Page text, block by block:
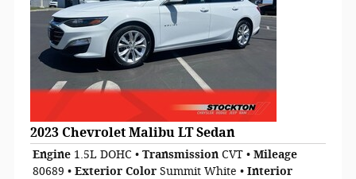
2023 Chevrolet Malibu LT Sedan
Engine 1.5L DOHC • Transmission CVT • Mileage
80689 • Exterior Color Summit White • Interior